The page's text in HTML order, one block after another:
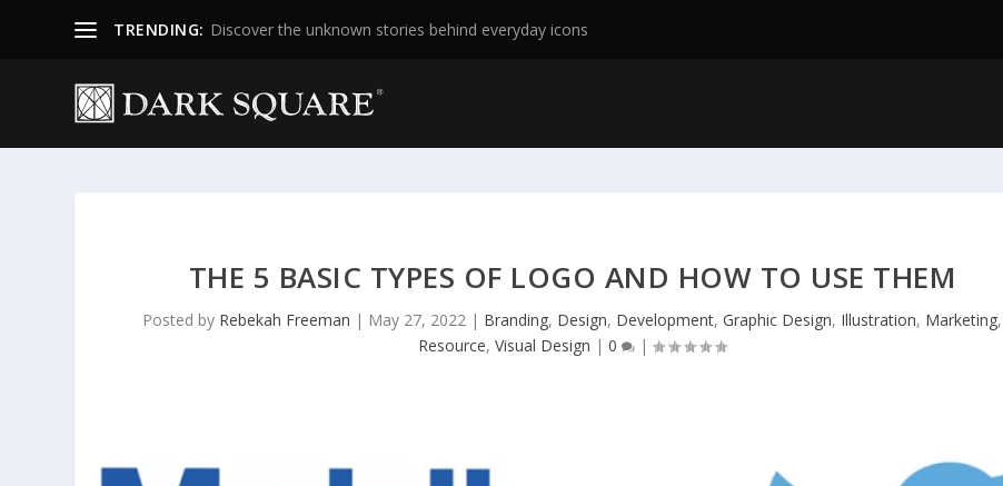
TRENDING: Discover the unknown stories behind everyday icons
THE 5 BASIC TYPES OF LOGO AND HOW TO USE THEM
Posted by Rebekah Freeman | May 27, 2022 | Branding, Design, Development,Graphic Design, Illustration, Marketing,
Resource,Visual Design |0 |